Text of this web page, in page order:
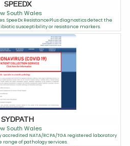
SPEEDX
South Wales
SpeeDx ResistancePlus diagnostics detect the
susceptibility or resistance markers.
SYDPATH
South Wales
accredited NATA/RCPA/TGA registered laboratory
range of pathology services.